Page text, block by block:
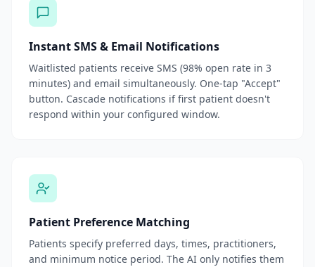
Instant SMS & Email Notifications
Waitlisted patients receive SMS (98% open rate in 3
minutes) and email simultaneously. One-tap "Accept"
button. Cascade notifications if first patient doesn't
respond within your configured window.
Patient Preference Matching
Patients specify preferred days, times, practitioners,
and minimum notice period. The AI only notifies them